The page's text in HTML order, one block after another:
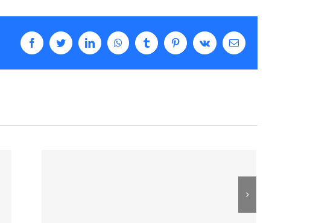
facebooktwitter linkedin whatsapptumblr pinterestvk Email